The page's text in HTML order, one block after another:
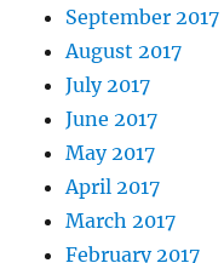
September 2017
August 2017
July 2017
June 2017
May 2017
April 2017
March 2017
February 2017